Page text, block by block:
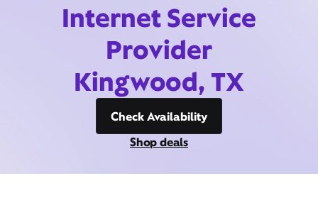
Internet Service
Provider
Kingwood, TX
Check Availability
Shop deals